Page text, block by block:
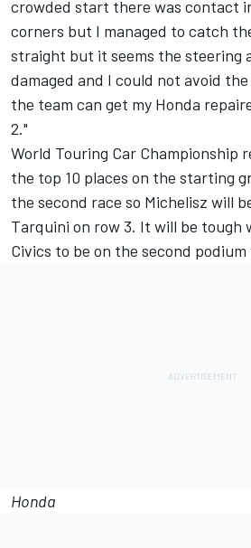
crowded start there was contact
corners but I managed to catch
straight but it seems the steering
damaged and I could not avoid
the team can get my Honda
2."
World Touring Car Championship
the top 10 places on the starting
the second race so Michelisz will
Tarquini on row 3. It will be tough
Civics to be on the second podium
Honda